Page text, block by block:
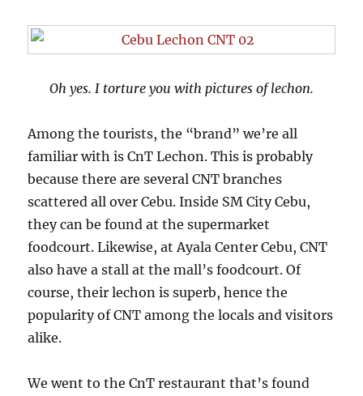
Oh yes. I torture you with pictures of lechon.
Among the tourists, the “brand” we’re all
familiar with is CnT Lechon. This is probably
because there are several CNT branches
scattered all over Cebu. Inside SM City Cebu,
they can be found at the supermarket
foodcourt. Likewise, at Ayala Center Cebu, CNT
also have a stall at the mall’s foodcourt. Of
course, their lechon is superb, hence the
popularity of CNT among the locals and visitors
alike.
We went to the CnT restaurant that’s found